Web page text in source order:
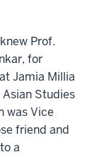
Prof.
for
Jamia Millia
Studies
was Vice
friend and
a